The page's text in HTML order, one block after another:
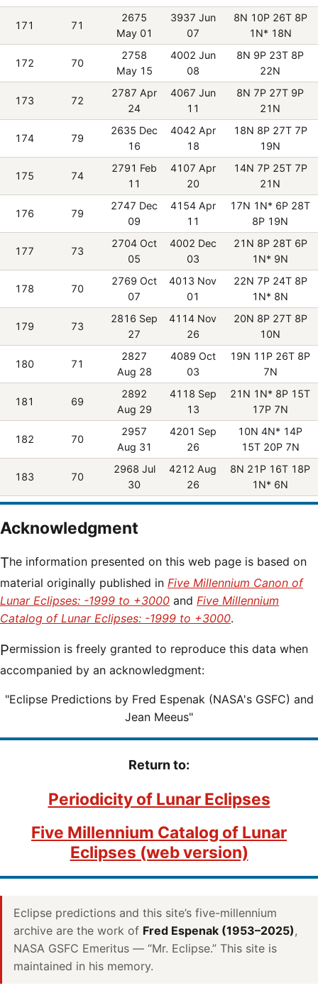
171 71
2675
May 01
3937 Jun
07
8N 10P 26T 8P
1N* 18N
172 70
2758
May 15
4002 Jun
08
8N 9P 23T 8P
22N
173 72
2787 Apr
24
4067 Jun
11
8N 7P 27T 9P
21N
174 79
2635 Dec
16
4042 Apr
18
18N 8P 27T 7P
19N
175 74
2791 Feb
11
4107 Apr
20
14N 7P 25T 7P
21N
176 79
2747 Dec
09
4154 Apr
11
17N 1N* 6P 28T
8P 19N
177 73
2704 Oct
05
4002 Dec
03
21N 8P 28T 6P
1N* 9N
178 70
2769 Oct
07
4013 Nov
01
22N 7P 24T 8P
1N* 8N
179 73
2816 Sep
27
4114 Nov
26
20N 8P 27T 8P
10N
180 71
2827
Aug 28
4089 Oct
03
19N 11P 26T 8P
7N
181 69
2892
Aug 29
4118 Sep
13
21N 1N* 8P 15T
17P 7N
182 70
2957
Aug 31
4201 Sep
26
10N 4N* 14P
15T 20P 7N
183 70
2968 Jul
30
4212 Aug
26
8N 21P 16T 18P
1N* 6N
Acknowledgment
The information presented on this web page is based on
material originally published in Five Millennium Canon of
Lunar Eclipses: -1999 to +3000 and Five Millennium
Catalog of Lunar Eclipses: -1999 to +3000.
Permission is freely granted to reproduce this data when
accompanied by an acknowledgment:
"Eclipse Predictions by Fred Espenak (NASA's GSFC) and
Jean Meeus"
Return to:
Periodicity of Lunar Eclipses
Five Millennium Catalog of Lunar
Eclipses (web version)
Eclipse predictions and this site’s five-millennium
archive are the work of Fred Espenak (1953–2025),
NASA GSFC Emeritus — “Mr. Eclipse.” This site is
maintained in his memory.